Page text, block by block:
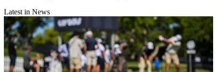
Latest in News